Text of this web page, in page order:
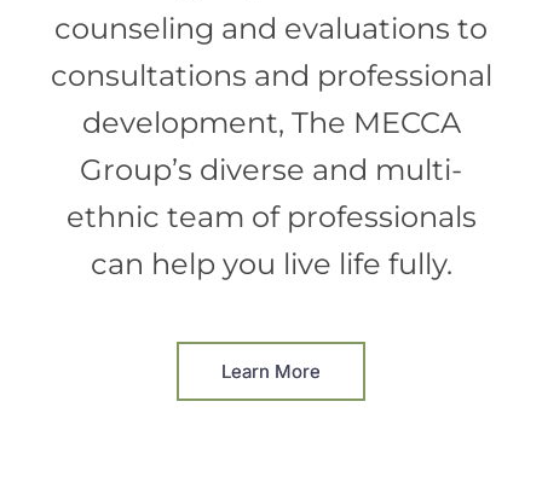
counseling and evaluations to
consultations and professional
development, The MECCA
Group’s diverse and multi-
ethnic team of professionals
can help you live life fully.
Learn More